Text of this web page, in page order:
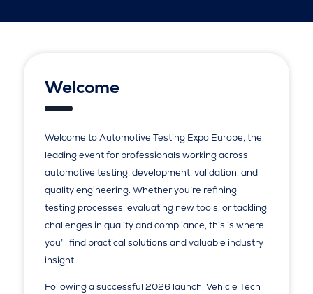
Welcome
Welcome to Automotive Testing Expo Europe, the
leading event for professionals working across
automotive testing, development, validation, and
quality engineering. Whether you’re refining
testing processes, evaluating new tools, or tackling
challenges in quality and compliance, this is where
you’ll find practical solutions and valuable industry
insight.
Following a successful 2026 launch, Vehicle Tech